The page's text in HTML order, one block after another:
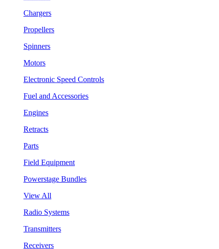
Chargers
Propellers
Spinners
Motors
Electronic Speed Controls
Fuel and Accessories
Engines
Retracts
Parts
Field Equipment
Powerstage Bundles
View All
Radio Systems
Transmitters
Receivers